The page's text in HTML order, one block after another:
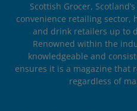
Scottish Grocer,
convenience retailing sector,
and drink retailers up to
Renowned within the
knowledgeable and
ensures it is a magazine that
regardless of